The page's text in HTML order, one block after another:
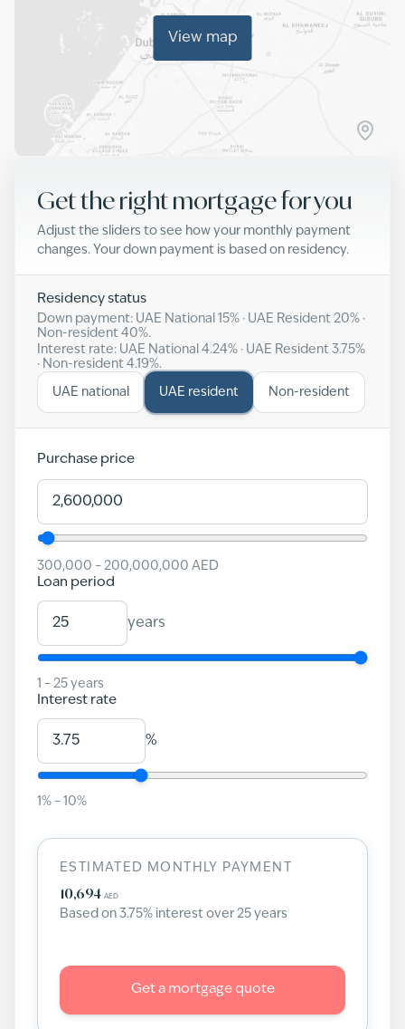
View map
Get the right mortgage for you
Adjust the sliders to see how your monthly payment
changes. Your down payment is based on residency.
Residency status
Down payment: UAE National 15% · UAE Resident 20% ·
Non-resident 40%.
Interest rate: UAE National 4.24% · UAE Resident 3.75%
· Non-resident 4.19%.
UAE national UAE resident Non-resident
Purchase price
300,000 – 200,000,000 AED
Loan period
years
1 – 25 years
Interest rate
%
1 % – 10%
ESTIMATED MONTHLY PAYMENT
10,694 AED
Based on 3.75% interest over25 years
Get a mortgage quote